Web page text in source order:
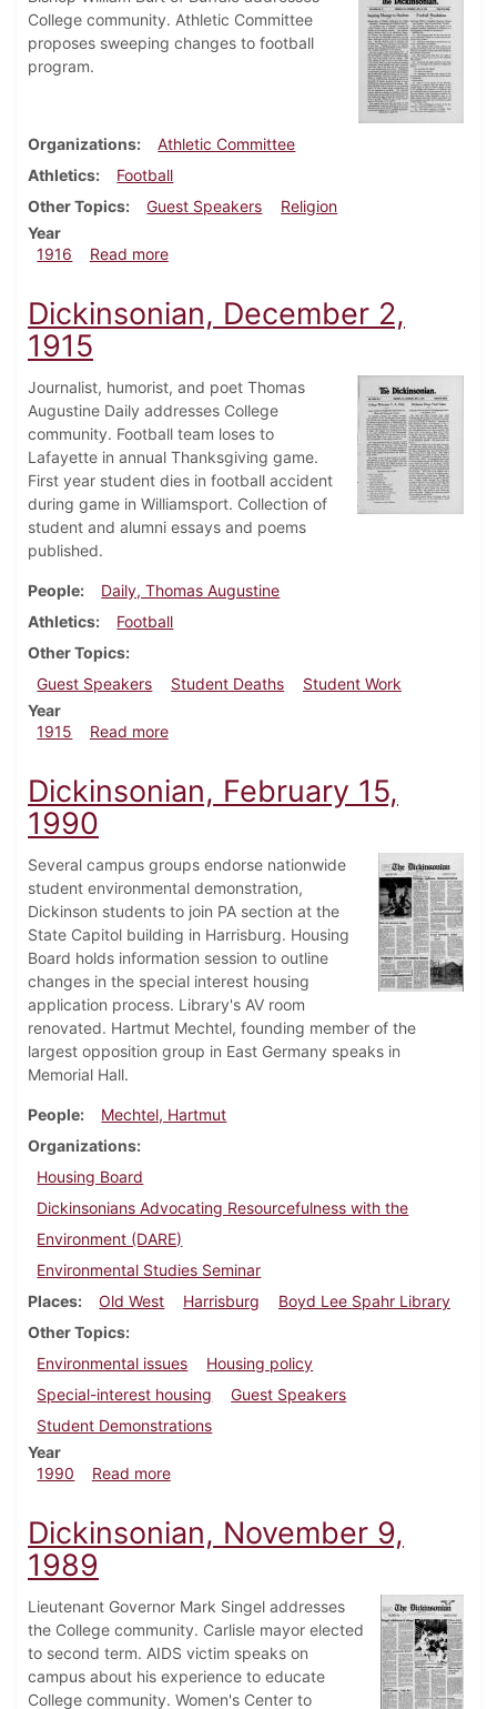
College community. Athletic Committee
proposes sweeping changes to football
program.
Organizations
Athletic Committee
Athletics
Football
Other Topics
Guest Speakers
Religion
Year
1916
Read moreabout Dickinsonian, January 13, 1916
Dickinsonian, December 2,
1915
Journalist, humorist, and poet Thomas
Augustine Daily addresses College
community. Football team loses to
Lafayette in annual Thanksgiving game.
First year student dies in football accident
during game in Williamsport. Collection of
student and alumni essays and poems
published.
People
Daily, Thomas Augustine
Athletics
Football
Other Topics
Guest Speakers
Student Deaths
Student Work
Year
1915
Read moreabout Dickinsonian, December 2, 1915
Dickinsonian, February 15,
1990
Several campus groups endorse nationwide
student environmental demonstration,
Dickinson students to join PA section at the
State Capitol building in Harrisburg. Housing
Board holds information session to outline
changes in the special interest housing
application process. Library's AV room
renovated. Hartmut Mechtel, founding member of the
largest opposition group in East Germany speaks in
Memorial Hall.
People
Mechtel, Hartmut
Organizations
Housing Board
Dickinsonians Advocating Resourcefulness with the
Environment (DARE)
Environmental Studies Seminar
Places
Old West Harrisburg
Boyd Lee Spahr Library
Other Topics
Environmental issues
Housing policy
Special-interest housing
Guest Speakers
Student Demonstrations
Year
1990
Read moreabout Dickinsonian, February 15, 1990
Dickinsonian, November 9,
1989
Lieutenant Governor Mark Singel addresses
the College community. Carlisle mayor elected
to second term. AIDS victim speaks on
campus about his experience to educate
College community. Women's Center to